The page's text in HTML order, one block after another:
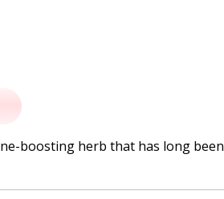
boosting herb that has long been